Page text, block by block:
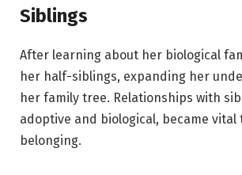
Siblings
After learning about her biological
her half-siblings, expanding her
her family tree. Relationships with
adoptive and biological, became vital
belonging.